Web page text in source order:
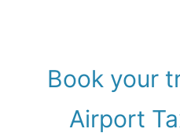
Book your
Airport